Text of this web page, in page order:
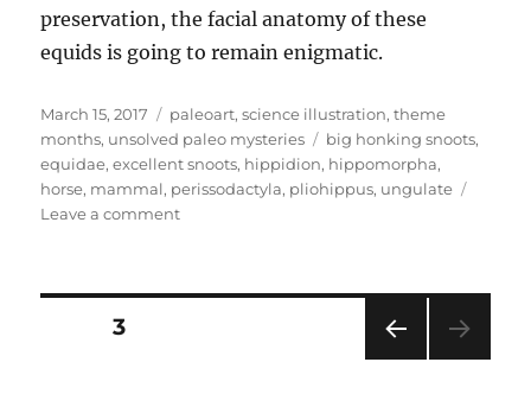
preservation, the facial anatomy of these
equids is going to remain enigmatic.
Posted
on
March 15, 2017 Categories
paleoart,science illustration,theme
months, unsolved paleo mysteries Tags
big honking snoots,
equidae,excellent snoots, hippidion, hippomorpha,
horse, mammal, perissodactyla, pliohippus, ungulate
Leave a commenton
Posts
PAGE3